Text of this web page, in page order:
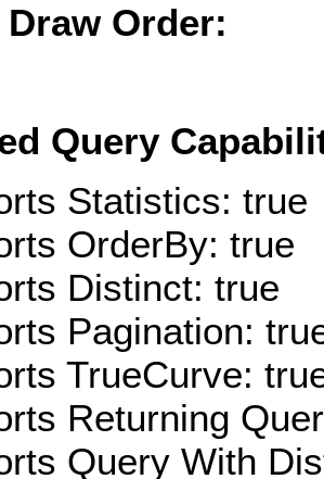
Order:
Query
Statistics: true
OrderBy: true
Distinct: true
Pagination:
TrueCurve:
Returning
Query With